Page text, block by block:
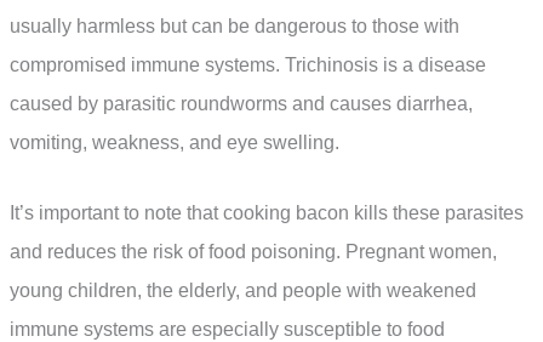
usually harmless but can be dangerous to those with
compromised immune systems. Trichinosis is a disease
caused by parasitic roundworms and causes diarrhea,
vomiting, weakness, and eye swelling.
It’s important to note that cooking bacon kills these parasites
and reduces the risk of food poisoning. Pregnant women,
young children, the elderly, and people with weakened
immune systems are especially susceptible to food